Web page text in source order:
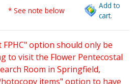
* See note below
Add to
cart.
option should only be
to visit the Flower Pentecostal
Room in Springfield,
items" option to have